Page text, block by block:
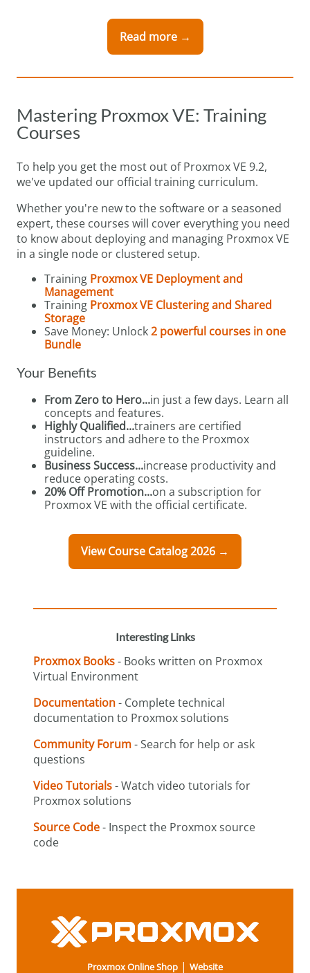
Read more →
Mastering Proxmox VE: Training
Courses
To help you get the most out of Proxmox VE 9.2,
we've updated our official training curriculum.
Whether you're new to the software or a seasoned
expert, these courses will cover everything you need
to know about deploying and managing Proxmox VE
in a single node or clustered setup.
Training Proxmox VE Deployment and
Management
Training Proxmox VE Clustering and Shared
Storage
Save Money: Unlock2 powerful courses in one
Bundle
Your Benefits
From Zero to Hero...in just a few days. Learn all
concepts and features.
Highly Qualified...trainers are certified
instructors and adhere to the Proxmox
guideline.
Business Success...increase productivity and
reduce operating costs.
20% Off Promotion...on a subscription for
Proxmox VE with the official certificate.
View Course Catalog 2026 →
Interesting Links
Proxmox Books- Books written on Proxmox
Virtual Environment
Documentation- Complete technical
documentation to Proxmox solutions
Community Forum- Search for help or ask
questions
Video Tutorials- Watch video tutorials for
Proxmox solutions
Source Code- Inspect the Proxmox source
code
Proxmox Online Shop | Website